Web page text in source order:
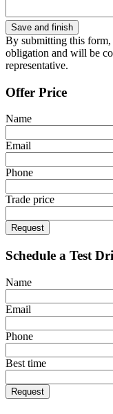
By submitting this
obligation and will be
representative.
Offer Price
Name
Email
Phone
Trade price
Request
Schedule a Test
Name
Email
Phone
Best time
Request